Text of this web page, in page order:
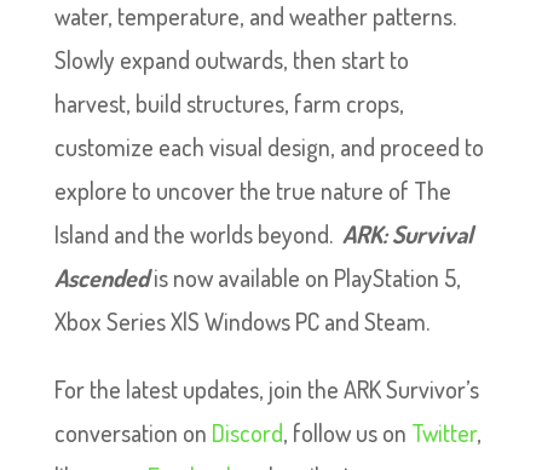
water, temperature, and weather patterns.
Slowly expand outwards, then start to
harvest, build structures, farm crops,
customize each visual design, and proceed to
explore to uncover the true nature of The
Island and the worlds beyond. ARK: Survival
Ascendedis now available on PlayStation 5,
Xbox Series X|S Windows PC and Steam.
For the latest updates, join the ARK Survivor’s
conversation on Discord, follow us on Twitter,